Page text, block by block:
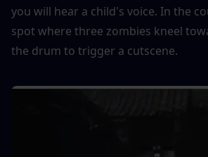
you will hear a child's voice. In the
spot where three zombies kneel
the drum to trigger a cutscene.